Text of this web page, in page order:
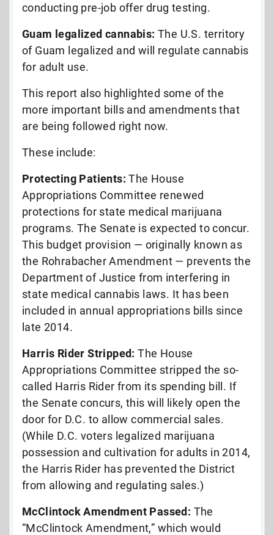
conducting pre-job offer drug testing.
Guam legalized cannabis: The U.S. territory
of Guam legalized and will regulate cannabis
for adult use.
This report also highlighted some of the
more important bills and amendments that
are being followed right now.
These include:
Protecting Patients: The House
Appropriations Committee renewed
protections for state medical marijuana
programs. The Senate is expected to concur.
This budget provision — originally known as
the Rohrabacher Amendment — prevents the
Department of Justice from interfering in
state medical cannabis laws. It has been
included in annual appropriations bills since
late 2014.
Harris Rider Stripped: The House
Appropriations Committee stripped the so-
called Harris Rider from its spending bill. If
the Senate concurs, this will likely open the
door for D.C. to allow commercial sales.
(While D.C. voters legalized marijuana
possession and cultivation for adults in 2014,
the Harris Rider has prevented the District
from allowing and regulating sales.)
McClintock Amendment Passed: The
“McClintock Amendment,” which would